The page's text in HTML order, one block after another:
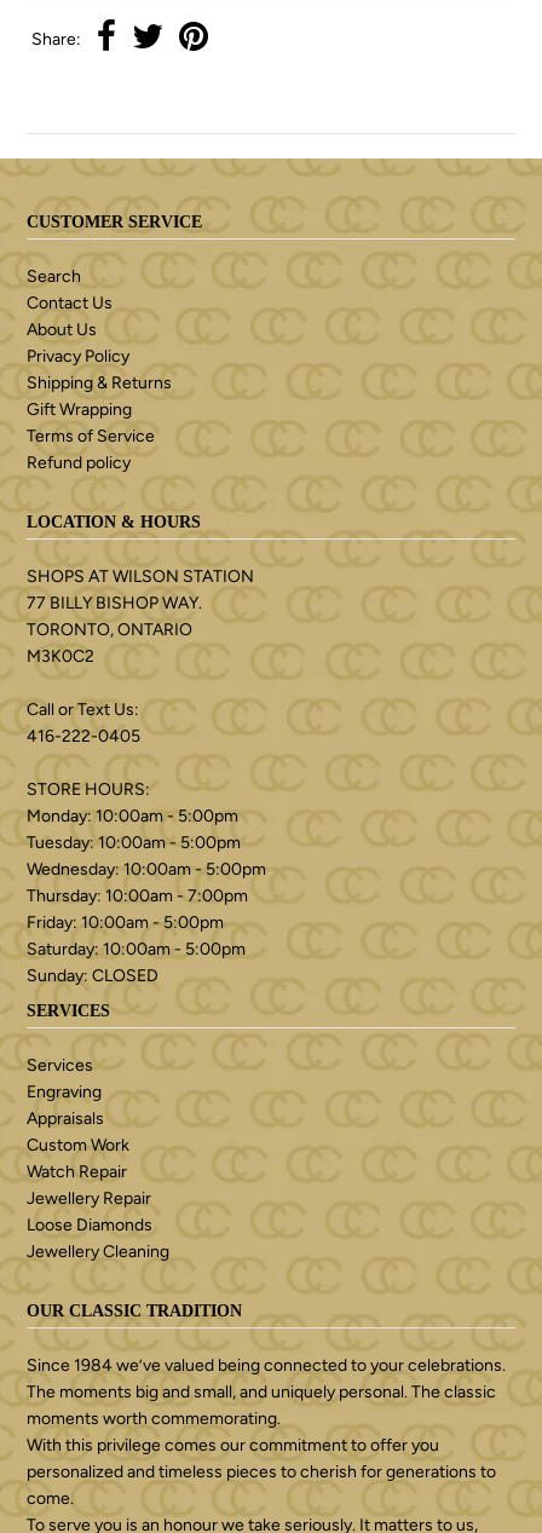
Share:
CUSTOMER SERVICE
Search
Contact Us
About Us
Privacy Policy
Shipping & Returns
Gift Wrapping
Terms of Service
Refund policy
LOCATION & HOURS
SHOPS AT WILSON STATION
77 BILLY BISHOP WAY.
TORONTO, ONTARIO
M3K0C2
Call or Text Us:
416-222-0405
STORE HOURS:
Monday: 10:00am - 5:00pm
Tuesday: 10:00am - 5:00pm
Wednesday: 10:00am - 5:00pm
Thursday: 10:00am - 7:00pm
Friday: 10:00am - 5:00pm
Saturday: 10:00am - 5:00pm
Sunday: CLOSED
SERVICES
Services
Engraving
Appraisals
Custom Work
Watch Repair
Jewellery Repair
Loose Diamonds
Jewellery Cleaning
OUR CLASSIC TRADITION
Since 1984 we’ve valued being connected to your celebrations.
The moments big and small, and uniquely personal. The classic
moments worth commemorating.
With this privilege comes our commitment to offer you
personalized and timeless pieces to cherish for generations to
come.
To serve you is an honour we take seriously. It matters to us,